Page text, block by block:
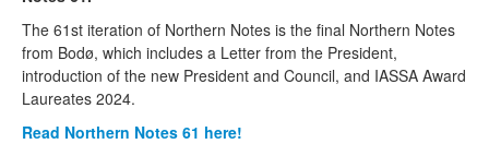
The 61st iteration of Northern Notes is the final Northern Notes
from Bodø, which includes a Letter from the President,
introduction of the new President and Council, and IASSA Award
Laureates 2024.
Read Northern Notes 61 here!